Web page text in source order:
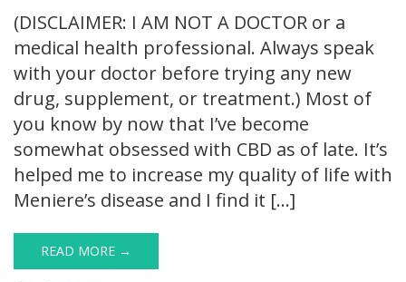
(DISCLAIMER: I AM NOT A DOCTOR or a
medical health professional. Always speak
with your doctor before trying any new
drug, supplement, or treatment.) Most of
you know by now that I’ve become
somewhat obsessed with CBD as of late. It’s
helped me to increase my quality of life with
Meniere’s disease and I find it […]
READ MORE →